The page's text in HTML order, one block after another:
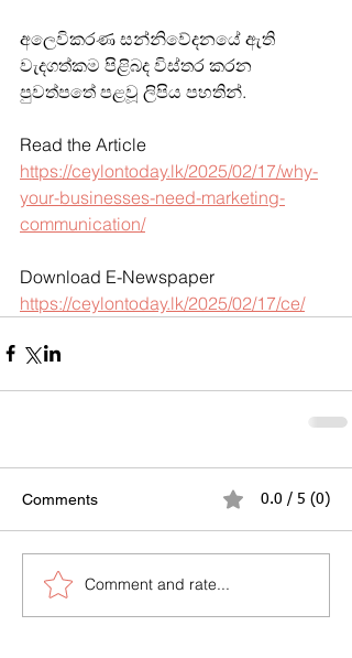
අලෙවිකරණ සන්නිවේදනයේ ඇති
වැදගත්කම පිළිබද විස්තර කරන
පුවත්පතේ පළවූ ලිපිය පහතින්.
Read the Article
https://ceylontoday.lk/2025/02/17/why-
your-businesses-need-marketing-
communication/
Download E-Newspaper
https://ceylontoday.lk/2025/02/17/ce/
Comments 0.0 / 5 (0)
Comment and rate...